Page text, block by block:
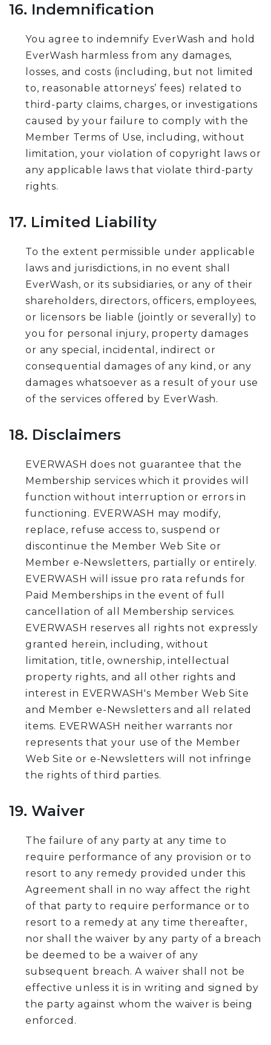
16. Indemnification
You agree to indemnify EverWash and hold
EverWash harmless from any damages,
losses, and costs (including, but not limited
to, reasonable attorneys’ fees) related to
third-party claims, charges, or investigations
caused by your failure to comply with the
Member Terms of Use, including, without
limitation, your violation of copyright laws or
any applicable laws that violate third-party
rights.
17. Limited Liability
To the extent permissible under applicable
laws and jurisdictions, in no event shall
EverWash, or its subsidiaries, or any of their
shareholders, directors, officers, employees,
or licensors be liable (jointly or severally) to
you for personal injury, property damages
or any special, incidental, indirect or
consequential damages of any kind, or any
damages whatsoever as a result of your use
of the services offered by EverWash.
18. Disclaimers
EVERWASH does not guarantee that the
Membership services which it provides will
function without interruption or errors in
functioning. EVERWASH may modify,
replace, refuse access to, suspend or
discontinue the Member Web Site or
Member e-Newsletters, partially or entirely.
EVERWASH will issue pro rata refunds for
Paid Memberships in the event of full
cancellation of all Membership services.
EVERWASH reserves all rights not expressly
granted herein, including, without
limitation, title, ownership, intellectual
property rights, and all other rights and
interest in EVERWASH's Member Web Site
and Member e-Newsletters and all related
items. EVERWASH neither warrants nor
represents that your use of the Member
Web Site or e-Newsletters will not infringe
the rights of third parties.
19. Waiver
The failure of any party at any time to
require performance of any provision or to
resort to any remedy provided under this
Agreement shall in no way affect the right
of that party to require performance or to
resort to a remedy at any time thereafter,
nor shall the waiver by any party of a breach
be deemed to be a waiver of any
subsequent breach. A waiver shall not be
effective unless it is in writing and signed by
the party against whom the waiver is being
enforced.